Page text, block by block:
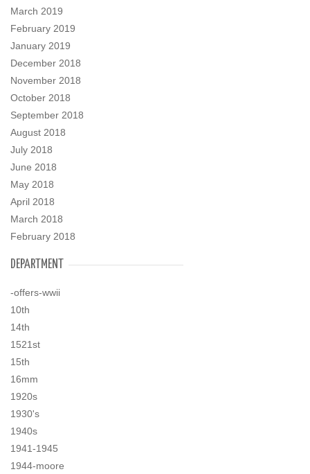
March 2019
February 2019
January 2019
December 2018
November 2018
October 2018
September 2018
August 2018
July 2018
June 2018
May 2018
April 2018
March 2018
February 2018
DEPARTMENT
-offers-wwii
10th
14th
1521st
15th
16mm
1920s
1930's
1940s
1941-1945
1944-moore